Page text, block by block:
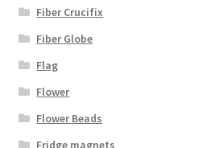
Fiber Crucifix
Fiber Globe
Flag
Flower
Flower Beads
Fridge magnets